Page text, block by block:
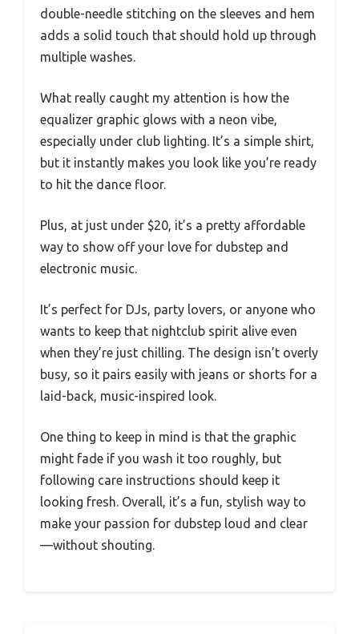
double-needle stitching on the sleeves and hem
adds a solid touch that should hold up through
multiple washes.
What really caught my attention is how the
equalizer graphic glows with a neon vibe,
especially under club lighting. It’s a simple shirt,
but it instantly makes you look like you’re ready
to hit the dance floor.
Plus, at just under $20, it’s a pretty affordable
way to show off your love for dubstep and
electronic music.
It’s perfect for DJs, party lovers, or anyone who
wants to keep that nightclub spirit alive even
when they’re just chilling. The design isn’t overly
busy, so it pairs easily with jeans or shorts for a
laid-back, music-inspired look.
One thing to keep in mind is that the graphic
might fade if you wash it too roughly, but
following care instructions should keep it
looking fresh. Overall, it’s a fun, stylish way to
make your passion for dubstep loud and clear
—without shouting.